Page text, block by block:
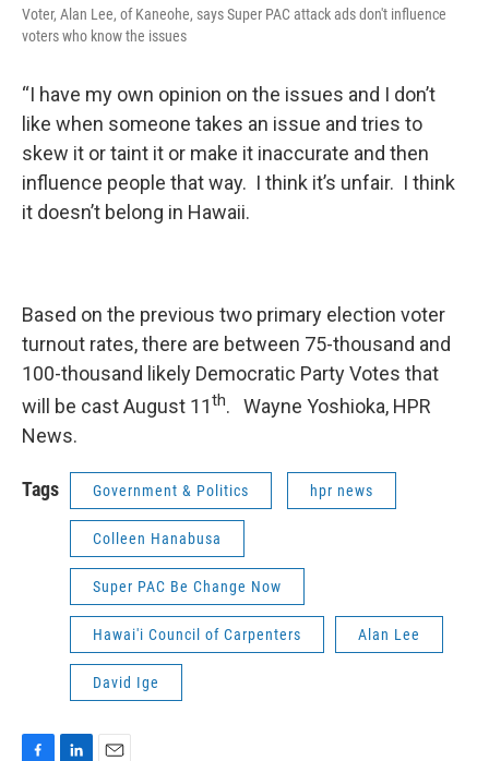
Voter, Alan Lee, of Kaneohe, says Super PAC attack ads don't influence
voters who know the issues
“I have my own opinion on the issues and I don’t
like when someone takes an issue and tries to
skew it or taint it or make it inaccurate and then
influence people that way. I think it’s unfair. I think
it doesn’t belong in Hawaii.
Based on the previous two primary election voter
turnout rates, there are between 75-thousand and
100-thousand likely Democratic Party Votes that
will be cast August 11th. Wayne Yoshioka, HPR
News.
Tags Government & Politics hpr news
Colleen Hanabusa
Super PAC Be Change Now
Hawai'i Council of Carpenters Alan Lee
David Ige